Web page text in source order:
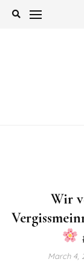
Skip
Wir
March 4,